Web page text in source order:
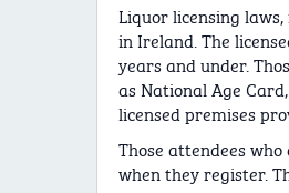
Liquor licensing
in Ireland. The
years and under.
as National Age
licensed premises
Those attendees
when they register.